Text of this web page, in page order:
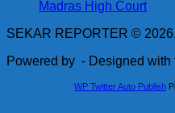
Madras High Court
SEKAR REPORTER ©
Powered by - Designed with
WP Twitter Auto Publish